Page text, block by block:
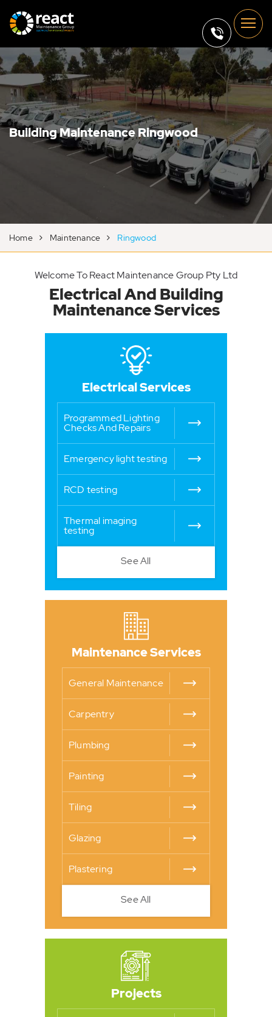
Building Maintenance Ringwood
Home Maintenance Ringwood
Welcome To React Maintenance Group Pty Ltd
Electrical And Building
MaintenanceServices
Electrical Services
Programmed Lighting
Checks And Repairs
Emergency light testing
RCD testing
Thermal imaging
testing
See All
Maintenance Services
General Maintenance
Carpentry
Plumbing
Painting
Tiling
Glazing
Plastering
See All
Projects